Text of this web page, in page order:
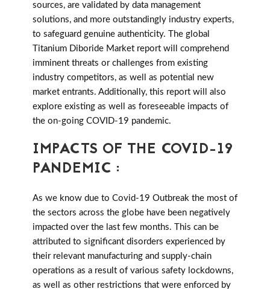
sources, are validated by data management
solutions, and more outstandingly industry experts,
to safeguard genuine authenticity. The global
Titanium Diboride Market report will comprehend
imminent threats or challenges from existing
industry competitors, as well as potential new
market entrants. Additionally, this report will also
explore existing as well as foreseeable impacts of
the on-going COVID-19 pandemic.
IMPACTS OF THE COVID-19
PANDEMIC :
As we know due to Covid-19 Outbreak the most of
the sectors across the globe have been negatively
impacted over the last few months. This can be
attributed to significant disorders experienced by
their relevant manufacturing and supply-chain
operations as a result of various safety lockdowns,
as well as other restrictions that were enforced by